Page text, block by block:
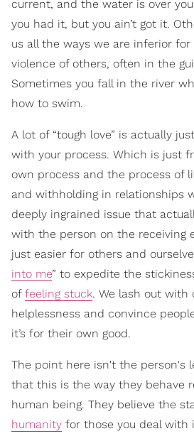
current, and the water is over
you had it, but you ain’t got it.
us all the ways we are inferior
violence of others, often in the
Sometimes you fall in the river
how to swim.
A lot of “tough love” is actually
with your process. Which is just
own process and the process of
and withholding in relationships
deeply ingrained issue that
with the person on the receiving
just easier for others and
into me” to expedite the
of feeling stuck. We lash out with
helplessness and convince
it’s for their own good.
The point here isn't the person's
that this is the way they behave
human being. They believe the
humanity for those you deal with